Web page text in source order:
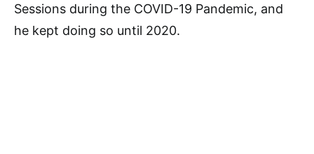
Sessions during the COVID-19 Pandemic, and
he kept doing so until 2020.